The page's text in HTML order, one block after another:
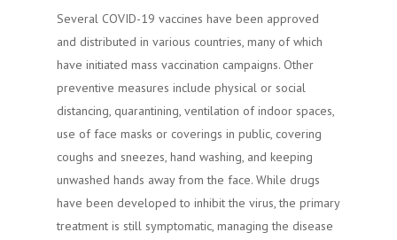
Several COVID-19 vaccines have been approved
and distributed in various countries, many of which
have initiated mass vaccination campaigns. Other
preventive measures include physical or social
distancing, quarantining, ventilation of indoor spaces,
use of face masks or coverings in public, covering
coughs and sneezes, hand washing, and keeping
unwashed hands away from the face. While drugs
have been developed to inhibit the virus, the primary
treatment is still symptomatic, managing the disease